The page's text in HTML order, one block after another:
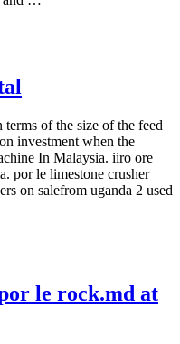
of the size of the feed
investment when the
In Malaysia. iiro ore
por le limestone crusher
on salefrom uganda 2 used
le rock.md at